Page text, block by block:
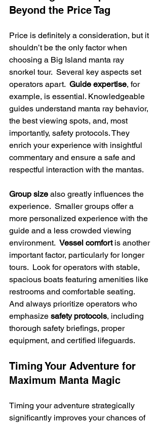
Beyond the Price Tag
Price is definitely a consideration, but it
shouldn’t be the only factor when
choosing a Big Island manta ray
snorkel tour.  Several key aspects set
operators apart. Guide expertise, for
example, is essential. Knowledgeable
guides understand manta ray behavior,
the best viewing spots, and, most
importantly, safety protocols. They
enrich your experience with insightful
commentary and ensure a safe and
respectful interaction with the mantas.
Group size also greatly influences the
experience.  Smaller groups offer a
more personalized experience with the
guide and a less crowded viewing
environment. Vessel comfort is another
important factor, particularly for longer
tours.  Look for operators with stable,
spacious boats featuring amenities like
restrooms and comfortable seating.
And always prioritize operators who
emphasize safety protocols, including
thorough safety briefings, proper
equipment, and certified lifeguards.
Timing Your Adventure for
Maximum Manta Magic
Timing your adventure strategically
significantly improves your chances of